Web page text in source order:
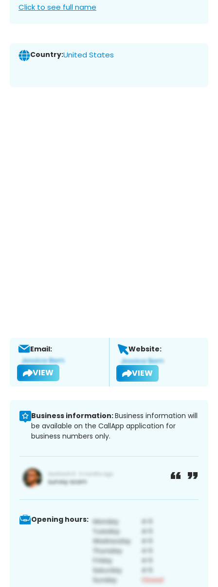
Click to see full name
Country:United States
Email:
VIEW
Website:
VIEW
Business information:Business information will
be available on the CallApp application for
business numbers only.
Opening hours: